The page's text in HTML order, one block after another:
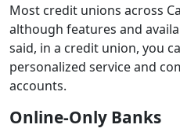
Most credit unions across
although features and
said, in a credit union, you
personalized service and
accounts.
Online-Only Banks